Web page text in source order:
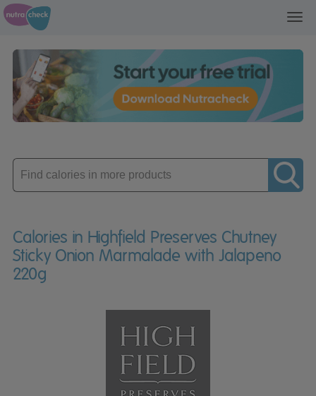
Enter
product
Calories in Highfield Preserves Chutney
Sticky Onion Marmalade with Jalapeno
220g